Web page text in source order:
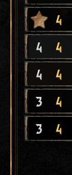
4
4 4
4 4
3 4
3 4